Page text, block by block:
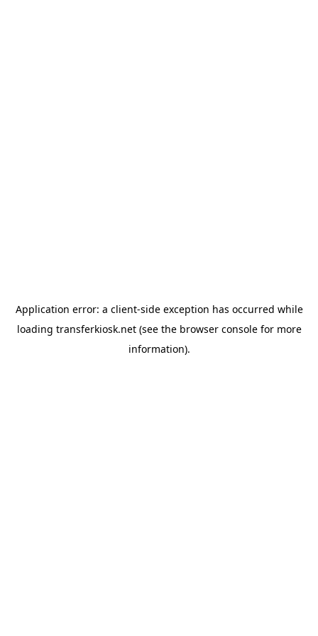
Application error: a client-side exception has occurred while
loading transferkiosk.net(see the browser consolefor more
information).